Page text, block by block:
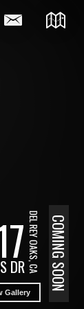
DRDEL REY OAKS, CA
Gallery
COMING SOON